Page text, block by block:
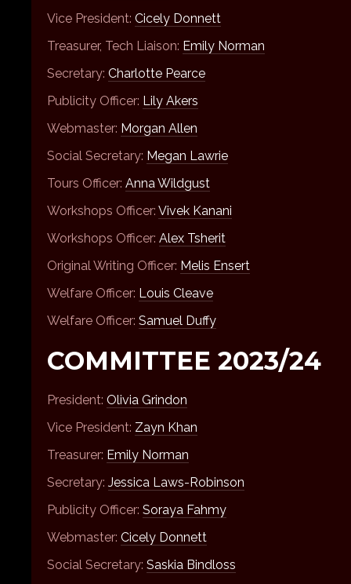
Vice President: Cicely Donnett
Treasurer, Tech Liaison: Emily Norman
Secretary: Charlotte Pearce
Publicity Officer: Lily Akers
Webmaster: Morgan Allen
Social Secretary: Megan Lawrie
Tours Officer: Anna Wildgust
Workshops Officer: Vivek Kanani
Workshops Officer: Alex Tsherit
Original Writing Officer: Melis Ensert
Welfare Officer: Louis Cleave
Welfare Officer: Samuel Duffy
COMMITTEE 2023/24
President: Olivia Grindon
Vice President: Zayn Khan
Treasurer: Emily Norman
Secretary: Jessica Laws-Robinson
Publicity Officer: Soraya Fahmy
Webmaster: Cicely Donnett
Social Secretary: Saskia Bindloss